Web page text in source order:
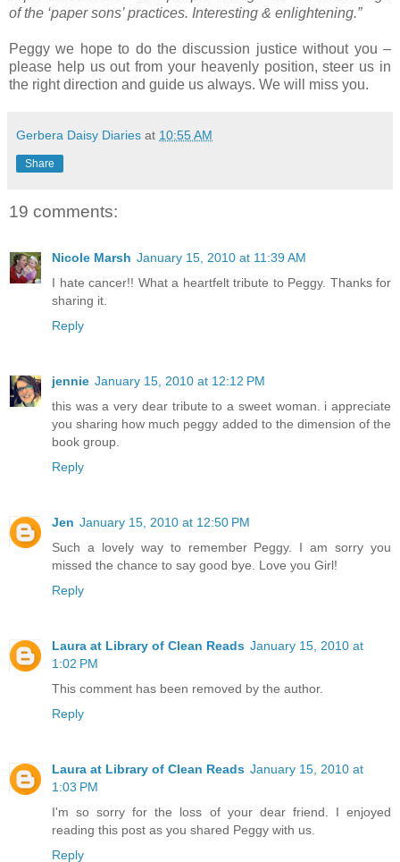
of the ‘paper sons’ practices. Interesting & enlightening.”
Peggy we hope to do the discussion justice without you –
please help us out from your heavenly position, steer us in
the right direction and guide us always. We will miss you.
Gerbera Daisy Diaries at 10:55 AM
Share
19 comments:
Nicole Marsh January 15, 2010 at 11:39 AM
I hate cancer!! What a heartfelt tribute to Peggy. Thanks for
sharing it.
Reply
jennie January 15, 2010 at 12:12 PM
this was a very dear tribute to a sweet woman. i appreciate
you sharing how much peggy added to the dimension of the
book group.
Reply
Jen January 15, 2010 at 12:50 PM
Such a lovely way to remember Peggy. I am sorry you
missed the chance to say good bye. Love you Girl!
Reply
Laura at Library of Clean Reads January 15, 2010 at
1:02 PM
This comment has been removed by the author.
Reply
Laura at Library of Clean Reads January 15, 2010 at
1:03 PM
I'm so sorry for the loss of your dear friend. I enjoyed
reading this post as you shared Peggy with us.
Reply